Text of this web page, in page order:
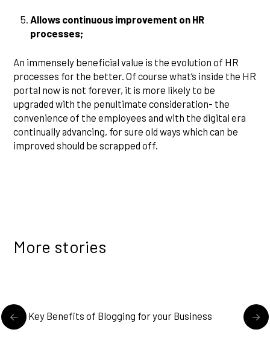
Allows continuous improvement on HR
processes;
An immensely beneficial value is the evolution of HR
processes for the better. Of course what’s inside the HR
portal now is not forever, it is more likely to be
upgraded with the penultimate consideration- the
convenience of the employees and with the digital era
continually advancing, for sure old ways which can be
improved should be scrapped off.
More stories
5 Key Benefits of Blogging for your Business